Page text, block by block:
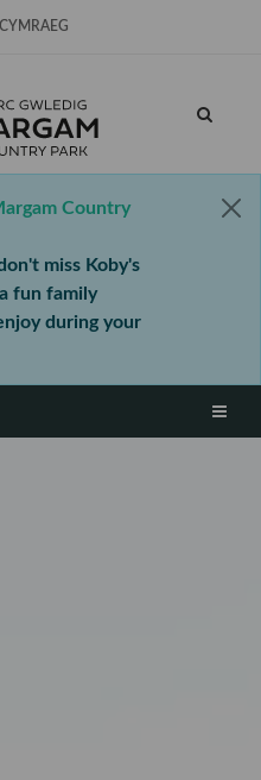
CYMRAEG
Country
miss Koby's
fun family
during your